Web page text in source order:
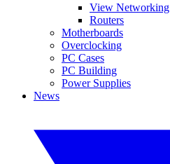
View Networking
Routers
Motherboards
Overclocking
PC Cases
PC Building
Power Supplies
News